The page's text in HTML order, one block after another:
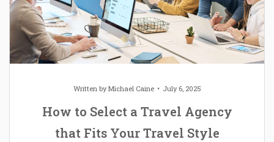
Written byMichael Caine July 6, 2025
How to Select a Travel Agency
that Fits Your Travel Style